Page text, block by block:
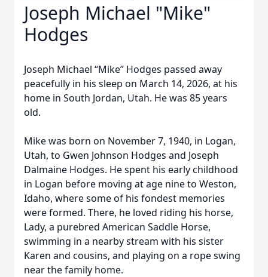
Joseph Michael "Mike"
Hodges
Joseph Michael “Mike” Hodges passed away
peacefully in his sleep on March 14, 2026, at his
home in South Jordan, Utah. He was 85 years
old.
Mike was born on November 7, 1940, in Logan,
Utah, to Gwen Johnson Hodges and Joseph
Dalmaine Hodges. He spent his early childhood
in Logan before moving at age nine to Weston,
Idaho, where some of his fondest memories
were formed. There, he loved riding his horse,
Lady, a purebred American Saddle Horse,
swimming in a nearby stream with his sister
Karen and cousins, and playing on a rope swing
near the family home.